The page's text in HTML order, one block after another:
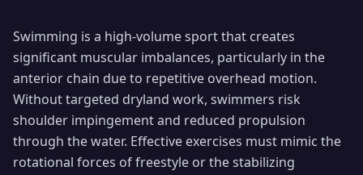
Swimming is a high-volume sport that creates
significant muscular imbalances, particularly in the
anterior chain due to repetitive overhead motion.
Without targeted dryland work, swimmers risk
shoulder impingement and reduced propulsion
through the water. Effective exercises must mimic the
rotational forces of freestyle or the stabilizing